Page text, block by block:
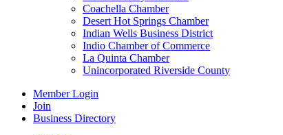
Coachella Chamber
Desert Hot Springs Chamber
Indian Wells Business District
Indio Chamber of Commerce
La Quinta Chamber
Unincorporated Riverside County
Member Login
Join
Business Directory